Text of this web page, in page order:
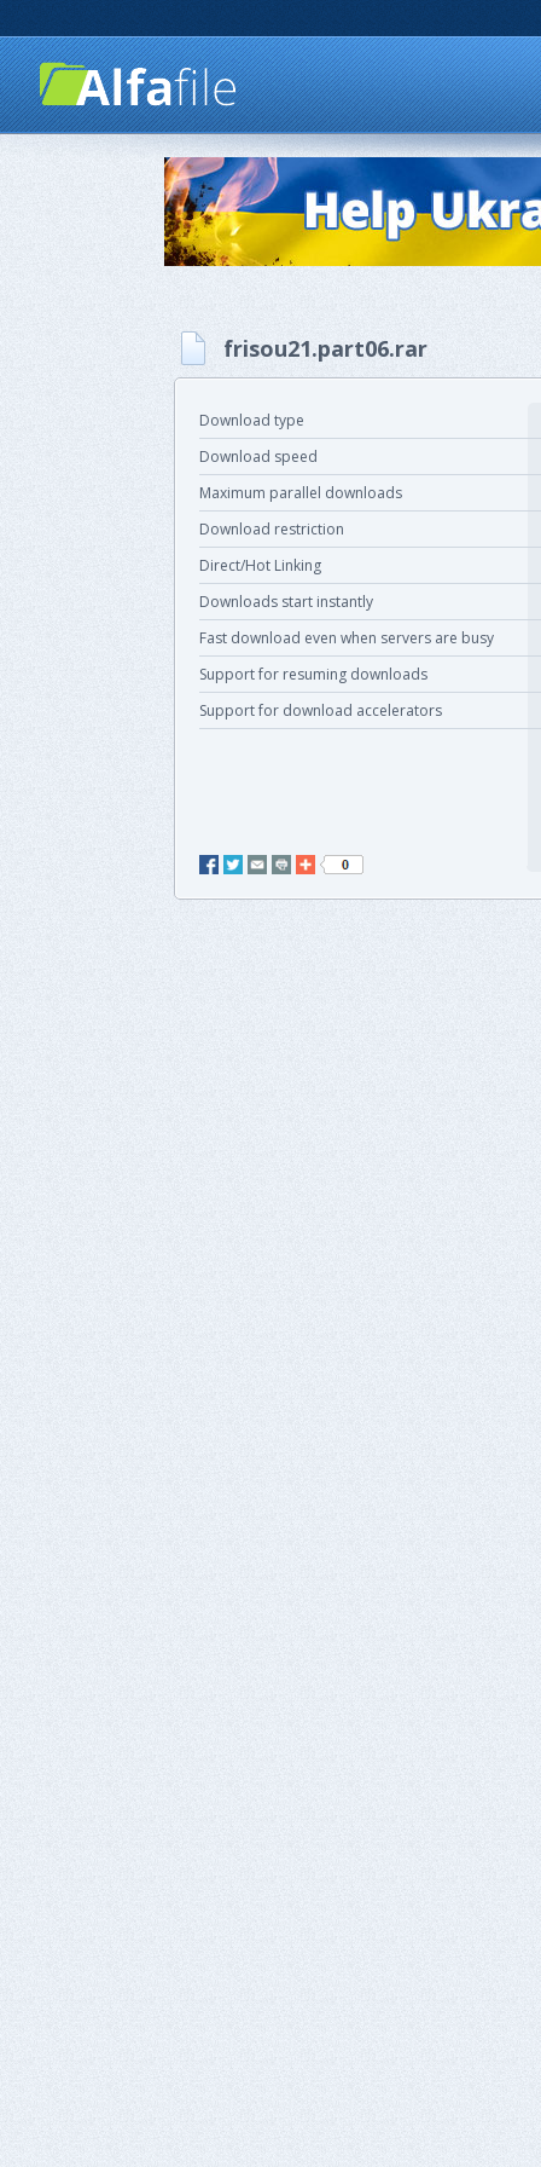
frisou21.part06.rar
Download type
Download speed
Maximum parallel downloads
Download restriction
Direct/Hot Linking
Downloads start instantly
Fast download even when servers are busy
Support for resuming downloads
Support for download accelerators